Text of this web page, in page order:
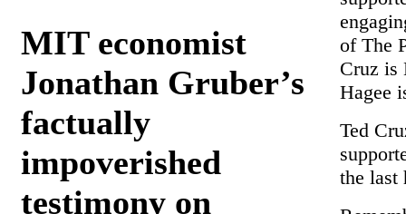
MIT economist
Jonathan Gruber’s
factually
impoverished
testimony on
of The
Cruz is
Hagee
Ted
the last